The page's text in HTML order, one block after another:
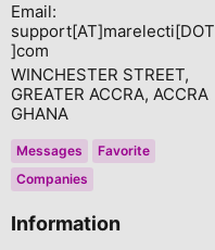
Email:
support[AT]marelecti[DOT
]com
WINCHESTER STREET,
GREATER ACCRA, ACCRA
GHANA
Messages
Favorite
Companies
Information